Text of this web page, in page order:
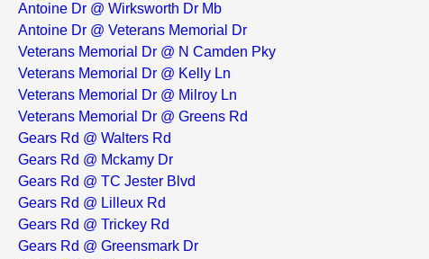
Antoine Dr @ Wirksworth Dr Mb
Antoine Dr @ Veterans Memorial Dr
Veterans Memorial Dr @ N Camden Pky
Veterans Memorial Dr @ Kelly Ln
Veterans Memorial Dr @ Milroy Ln
Veterans Memorial Dr @ Greens Rd
Gears Rd @ Walters Rd
Gears Rd @ Mckamy Dr
Gears Rd @ TC Jester Blvd
Gears Rd @ Lilleux Rd
Gears Rd @ Trickey Rd
Gears Rd @ Greensmark Dr